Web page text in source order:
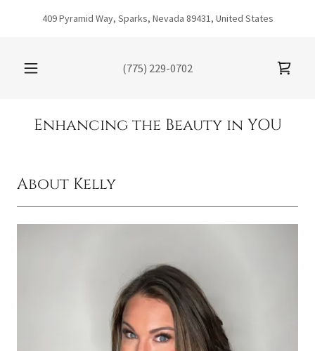
409 Pyramid Way, Sparks, Nevada 89431, United States
(775) 229-0702
Enhancing the Beauty in YOU
About Kelly